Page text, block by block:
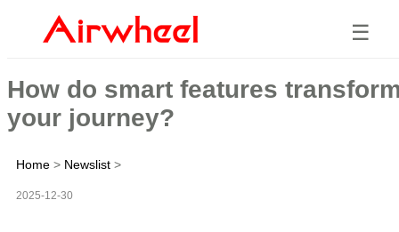
☰
How do smart features
your journey?
Home > Newslist >
2025-12-30